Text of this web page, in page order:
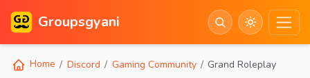
Groupsgyani
Home Discord Gaming Community Grand Roleplay